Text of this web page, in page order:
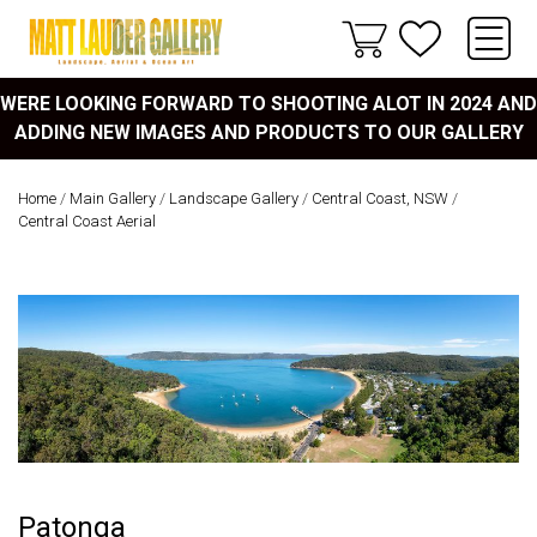
WERE LOOKING FORWARD TO SHOOTING ALOT IN 2024 AND
ADDING NEW IMAGES AND PRODUCTS TO OUR GALLERY
Home / Main Gallery / Landscape Gallery / Central Coast, NSW /
Central Coast Aerial
Patonga